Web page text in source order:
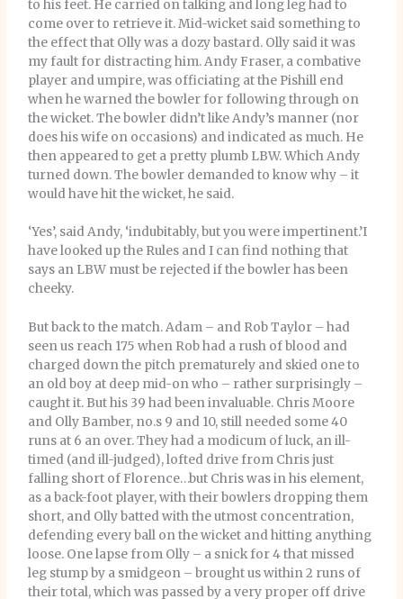
to his feet. He carried on talking and long leg had to
come over to retrieve it. Mid-wicket said something to
the effect that Olly was a dozy bastard. Olly said it was
my fault for distracting him. Andy Fraser, a combative
player and umpire, was officiating at the Pishill end
when he warned the bowler for following through on
the wicket. The bowler didn’t like Andy’s manner (nor
does his wife on occasions) and indicated as much. He
then appeared to get a pretty plumb LBW. Which Andy
turned down. The bowler demanded to know why – it
would have hit the wicket, he said.
‘Yes’, said Andy, ‘indubitably, but you were impertinent.’I
have looked up the Rules and I can find nothing that
says an LBW must be rejected if the bowler has been
cheeky.
But back to the match. Adam – and Rob Taylor – had
seen us reach 175 when Rob had a rush of blood and
charged down the pitch prematurely and skied one to
an old boy at deep mid-on who – rather surprisingly –
caught it. But his 39 had been invaluable. Chris Moore
and Olly Bamber, no.s 9 and 10, still needed some 40
runs at 6 an over. They had a modicum of luck, an ill-
timed (and ill-judged), lofted drive from Chris just
falling short of Florence…but Chris was in his element,
as a back-foot player, with their bowlers dropping them
short, and Olly batted with the utmost concentration,
defending every ball on the wicket and hitting anything
loose. One lapse from Olly – a snick for 4 that missed
leg stump by a smidgeon – brought us within 2 runs of
their total, which was passed by a very proper off drive